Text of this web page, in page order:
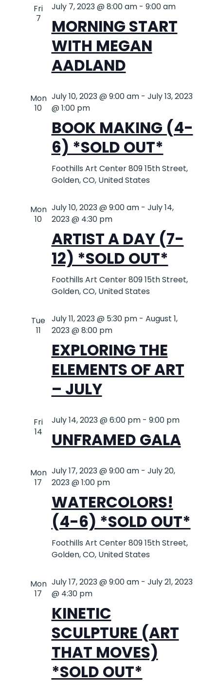
Fri
7
MORNING START
WITH MEGAN
AADLAND
July 7, 2023 @ 8:00 am- 9:00 am
Mon
10
BOOK MAKING (4-
6) *SOLD OUT*
July 10, 2023 @ 9:00 am- July 13, 2023
@ 1:00 pm
Foothills Art Center809 15th Street,
Golden, CO, United States
Mon
10
ARTIST A DAY (7-
12) *SOLD OUT*
July 10, 2023 @ 9:00 am- July 14,
2023 @ 4:30 pm
Foothills Art Center809 15th Street,
Golden, CO, United States
Tue
11
EXPLORING THE
ELEMENTS OF ART
– JULY
July 11, 2023 @ 5:30 pm- August 1,
2023 @ 8:00 pm
Fri
14
UNFRAMED GALA
July 14, 2023 @ 6:00 pm- 9:00 pm
Mon
17
WATERCOLORS!
(4-6) *SOLD OUT*
July 17, 2023 @ 9:00 am- July 20,
2023 @ 1:00 pm
Foothills Art Center809 15th Street,
Golden, CO, United States
Mon
17
KINETIC
SCULPTURE (ART
THAT MOVES)
*SOLD OUT*
July 17, 2023 @ 9:00 am- July 21, 2023
@ 4:30 pm